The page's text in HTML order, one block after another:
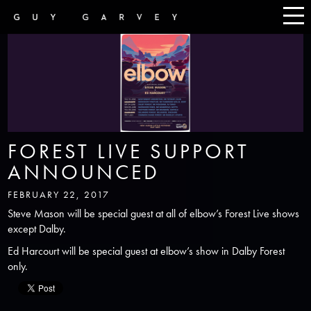
FOREST LIVE SUPPORT
ANNOUNCED
FEBRUARY 22, 2017
Steve Mason will be special guest at all of elbow’s Forest Live shows
except Dalby.
Ed Harcourt will be special guest at elbow’s show in Dalby Forest
only.